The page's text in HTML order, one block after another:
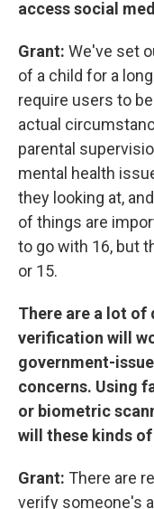
access social
Grant: We've set
of a child for a
require users to
actual
parental
mental health
they looking at,
of things are
to go with 16, but
or 15.
There are a lot of
verification will
government-
concerns. Using
or biometric
will these kinds
Grant: There are
verify someone's